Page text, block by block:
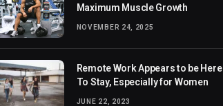
Maximum Muscle Growth
NOVEMBER 24, 2025
Remote Work Appears to be Here
To Stay, Especially for Women
JUNE 22, 2023